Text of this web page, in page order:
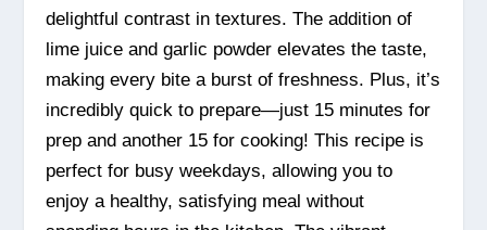
delightful contrast in textures. The addition of
lime juice and garlic powder elevates the taste,
making every bite a burst of freshness. Plus, it’s
incredibly quick to prepare—just 15 minutes for
prep and another 15 for cooking! This recipe is
perfect for busy weekdays, allowing you to
enjoy a healthy, satisfying meal without